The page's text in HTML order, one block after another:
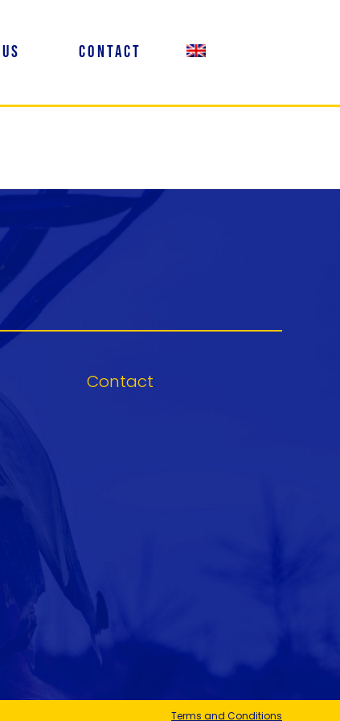
Contact
Contact
Terms and Conditions